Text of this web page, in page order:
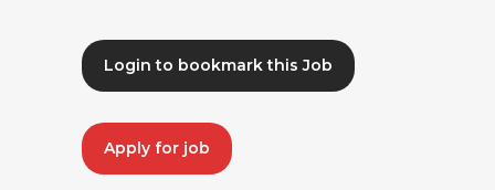
Login to bookmark this Job
Apply for job